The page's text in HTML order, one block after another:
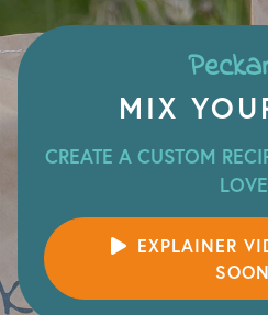
MIX
CREATE A CUSTOM
EXPLAINER